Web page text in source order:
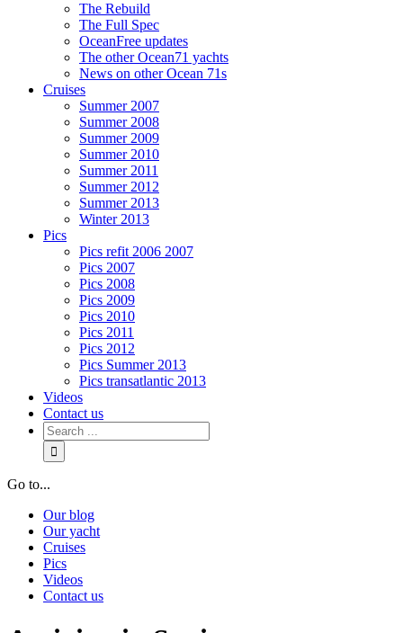
The Rebuild
The Full Spec
OceanFree updates
The other Ocean71 yachts
News on other Ocean 71s
Cruises
Summer 2007
Summer 2008
Summer 2009
Summer 2010
Summer 2011
Summer 2012
Summer 2013
Winter 2013
Pics
Pics refit 2006 2007
Pics 2007
Pics 2008
Pics 2009
Pics 2010
Pics 2011
Pics 2012
Pics Summer 2013
Pics transatlantic 2013
Videos
Contact us
Go to...
Our blog
Our yacht
Cruises
Pics
Videos
Contact us